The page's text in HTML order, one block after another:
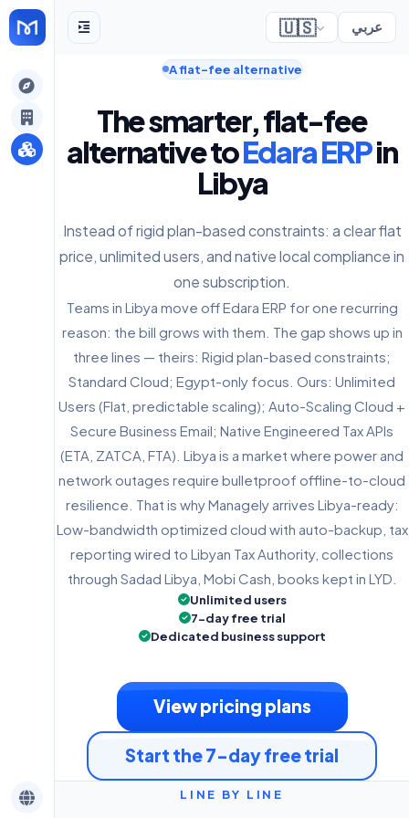
🇺🇸 عربي
A flat-fee alternative
The smarter, flat-fee
alternative toEdara ERPin
Libya
Instead of rigid plan-based constraints: a clear flat
price, unlimited users, and native local compliance in
one subscription.
Teams in Libya move off Edara ERP for one recurring
reason: the bill grows with them. The gap shows up in
three lines — theirs: Rigid plan-based constraints;
Standard Cloud; Egypt-only focus. Ours: Unlimited
Users (Flat, predictable scaling); Auto-Scaling Cloud +
Secure Business Email; Native Engineered Tax APIs
(ETA, ZATCA, FTA). Libya is a market where power and
network outages require bulletproof offline-to-cloud
resilience. That is why Managely arrives Libya-ready:
Low-bandwidth optimized cloud with auto-backup, tax
reporting wired to Libyan Tax Authority, collections
through Sadad Libya, Mobi Cash, books kept in LYD.
Unlimited users
7-day free trial
Dedicated business support
View pricing plans
Start the 7-day free trial
LINE BY LINE